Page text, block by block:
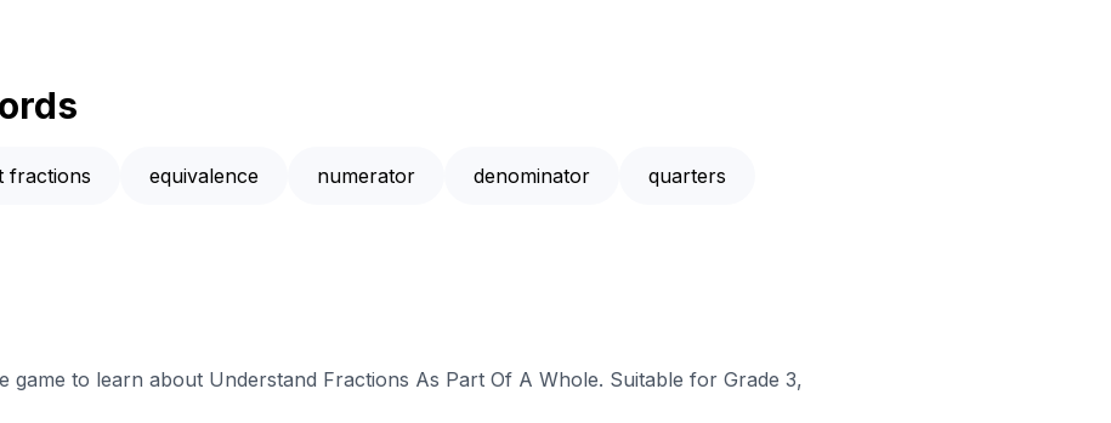
fractions equivalence numerator denominator quarters
game to learn about Understand Fractions As Part Of A Whole. Suitable for Grade 3,